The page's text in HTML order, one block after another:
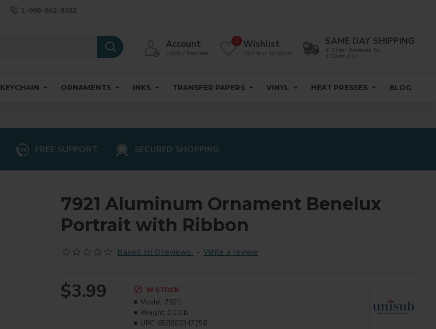
1-908-842-8082
Account
Login / Register
Wishlist
Edit Your Wishlist
0 SAME DAY SHIPPING
If Order Received By
3:30pm EST
KEYCHAIN ORNAMENTS INKS TRANSFER PAPERS VINYL HEAT PRESSES BLOG
FREE SUPPORT SECURED SHOPPING
7921 Aluminum Ornament Benelux
Portrait with Ribbon
Based on 0 reviews. - Write a review
$3.99
IN STOCK
Model: 7921
Weight: 0.10lb
UPC: 658860347256